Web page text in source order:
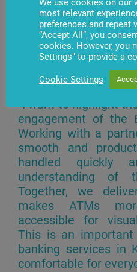
Azat
Kazakhstan, noted:
“I want to highlight
engagement of the
Working with a
smooth and
handled quickly
understanding of
Together, we
makes ATMs
accessible for
This is an
banking services in
comfortable for
We use cookies on our
most relevant
preferences and repeat
“Accept All”, you
cookies. However, you
Settings" to provide a
Cookie Settings